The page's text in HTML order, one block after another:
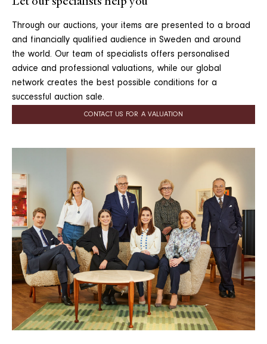
Through our auctions, your items are presented to a broad
and financially qualified audience in Sweden and around
the world. Our team of specialists offers personalised
advice and professional valuations, while our global
network creates the best possible conditions for a
successful auction sale.
CONTACT US FOR A VALUATION